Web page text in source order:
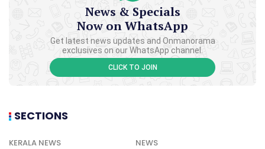
News & Specials
Now on WhatsApp
Get latest news updates and Onmanorama
exclusives on our WhatsApp channel.
CLICK TO JOIN
SECTIONS
KERALA NEWS NEWS